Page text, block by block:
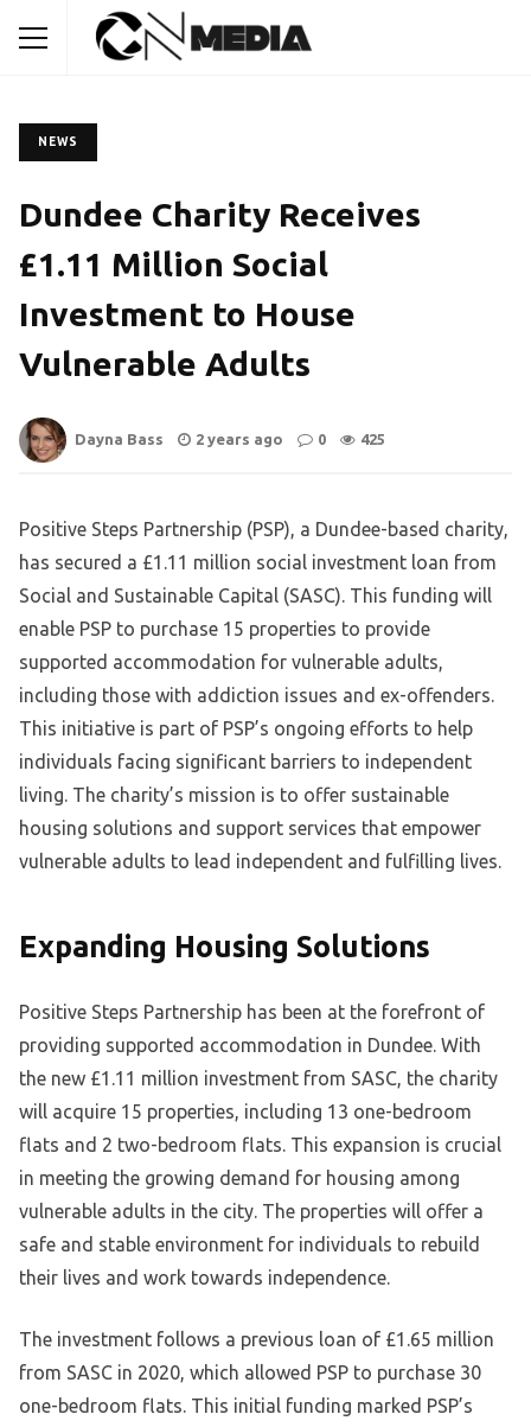
NEWS
Dundee Charity Receives
£1.11 Million Social
Investment to House
Vulnerable Adults
Dayna Bass 2 years ago 0 425
Positive Steps Partnership (PSP), a Dundee-based charity,
has secured a £1.11 million social investment loan from
Social and Sustainable Capital (SASC). This funding will
enable PSP to purchase 15 properties to provide
supported accommodation for vulnerable adults,
including those with addiction issues and ex-offenders.
This initiative is part of PSP’s ongoing efforts to help
individuals facing significant barriers to independent
living. The charity’s mission is to offer sustainable
housing solutions and support services that empower
vulnerable adults to lead independent and fulfilling lives.
Expanding Housing Solutions
Positive Steps Partnership has been at the forefront of
providing supported accommodation in Dundee. With
the new £1.11 million investment from SASC, the charity
will acquire 15 properties, including 13 one-bedroom
flats and 2 two-bedroom flats. This expansion is crucial
in meeting the growing demand for housing among
vulnerable adults in the city. The properties will offer a
safe and stable environment for individuals to rebuild
their lives and work towards independence.
The investment follows a previous loan of £1.65 million
from SASC in 2020, which allowed PSP to purchase 30
one-bedroom flats. This initial funding marked PSP’s